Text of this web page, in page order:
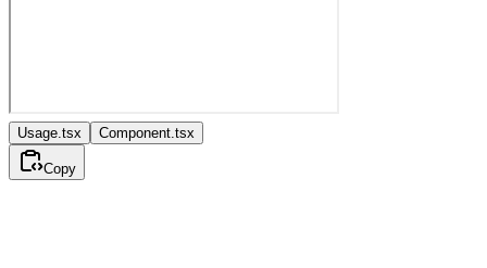
Usage.tsx Component.tsx
Copy